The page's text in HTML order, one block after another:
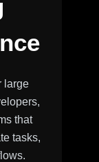
large
that
tasks,